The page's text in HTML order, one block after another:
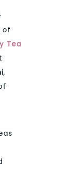
of
Tea
,